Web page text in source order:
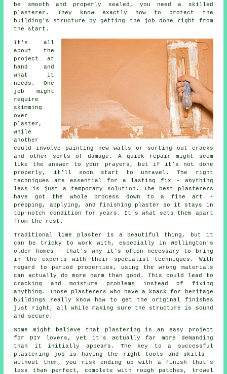
be smooth and properly sealed, you need a skilled
plasterer. They know exactly how to protect the
building's structure by getting the job done right from
the start.
It's all
about the
project at
hand and
what it
needs. One
job might
require
skimming
over
plaster,
while
another
could involve painting new walls or sorting out cracks
and other sorts of damage. A quick repair might seem
like the answer to your prayers, but if it's not done
properly, it'll soon start to unravel. The right
techniques are essential for a lasting fix - anything
less is just a temporary solution. The best plasterers
have got the whole process down to a fine art -
prepping, applying, and finishing plaster so it stays in
top-notch condition for years. It's what sets them apart
from the rest.
Traditional lime plaster is a beautiful thing, but it
can be tricky to work with, especially in Wellington's
older homes - that's why it's often necessary to bring
in the experts with their specialist techniques. With
regard to period properties, using the wrong materials
can actually do more harm than good. This could lead to
cracking and moisture problems instead of fixing
anything. Those plasterers who have a knack for heritage
buildings really know how to get the original finishes
just right, all while making sure the structure is sound
and secure.
Some might believe that plastering is an easy project
for DIY lovers, yet it's actually far more demanding
than it initially appears. The key to a successful
plastering job is having the right tools and skills -
without them, you risk ending up with a finish that's
less than perfect, complete with rough patches, trowel